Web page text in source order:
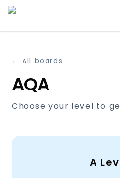
← All boards
AQA
Choose your level to
A